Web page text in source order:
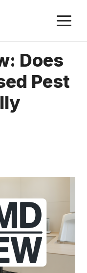
Does
Pest